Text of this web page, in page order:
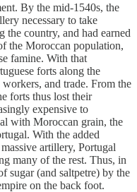
By the mid-1540s, the
necessary to take
country, and had earned
the Moroccan population,
famine. With that
forts along the
and trade. From the
forts thus lost their
expensive to
with Moroccan grain, the
With the added
artillery, Portugal
many of the rest. Thus, in
sugar (and saltpetre) by the
on the back foot.